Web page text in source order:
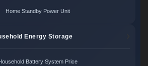
Home Standby Power Unit
Energy Storage
Battery System Price